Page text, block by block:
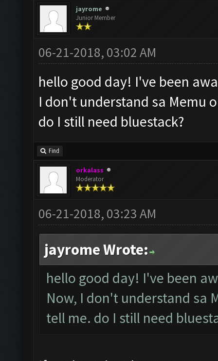
jayrome
Junior Member
06-21-2018, 03:02 AM
hello good day! I've been
I don't understand sa Memu
do I still need bluestack?
Find
orkalass
Moderator
06-21-2018, 03:23 AM
jayrome Wrote:
hello good day! I've been
Now, I don't understand sa
tell me. do I still need